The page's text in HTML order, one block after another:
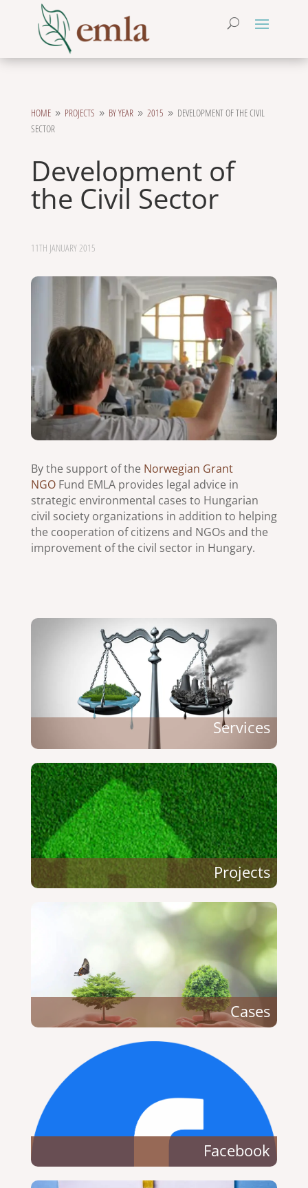
HOME 9 PROJECTS 9 BY YEAR 9 2015 9 DEVELOPMENT OF THE CIVIL
SECTOR
Development of
the Civil Sector
11TH JANUARY 2015
By the support of the Norwegian Grant
NGOFund EMLA provides legal advice in
strategic environmental cases to Hungarian
civil society organizations in addition to helping
the cooperation of citizens and NGOs and the
improvement of the civil sector in Hungary.
Services
Projects
Cases
Facebook